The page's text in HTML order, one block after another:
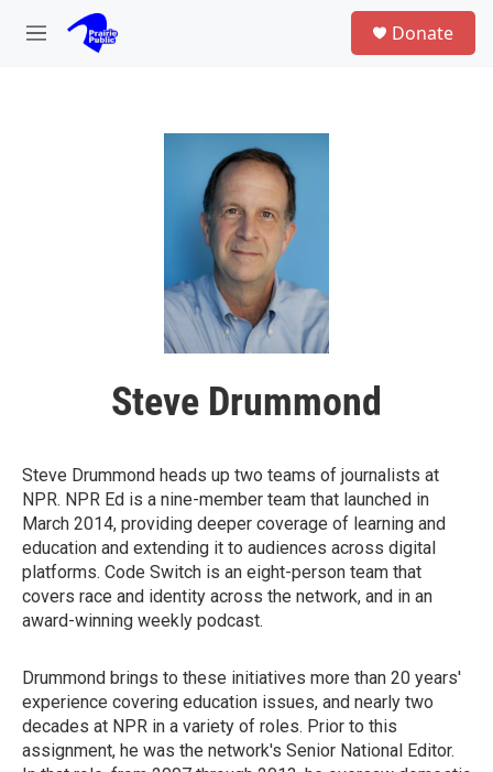
Skip to main content
M
Donate
Steve Drummond
Steve Drummond heads up two teams of journalists at
NPR. NPR Ed is a nine-member team that launched in
March 2014, providing deeper coverage of learning and
education and extending it to audiences across digital
platforms. Code Switch is an eight-person team that
covers race and identity across the network, and in an
award-winning weekly podcast.
Drummond brings to these initiatives more than 20 years'
experience covering education issues, and nearly two
decades at NPR in a variety of roles. Prior to this
assignment, he was the network's Senior National Editor.